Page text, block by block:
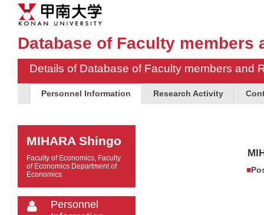
Database of Faculty members
Details of Database of Faculty members and
Personnel Information Research Activity
MIHARA Shingo
Faculty of Economics, Faculty
of Economics Department of
Economics
Personnel